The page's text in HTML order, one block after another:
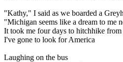
"Kathy," I said as we boarded a
"Michigan seems like a dream to me
It took me four days to hitchhike
I've gone to look for America
Laughing on the bus